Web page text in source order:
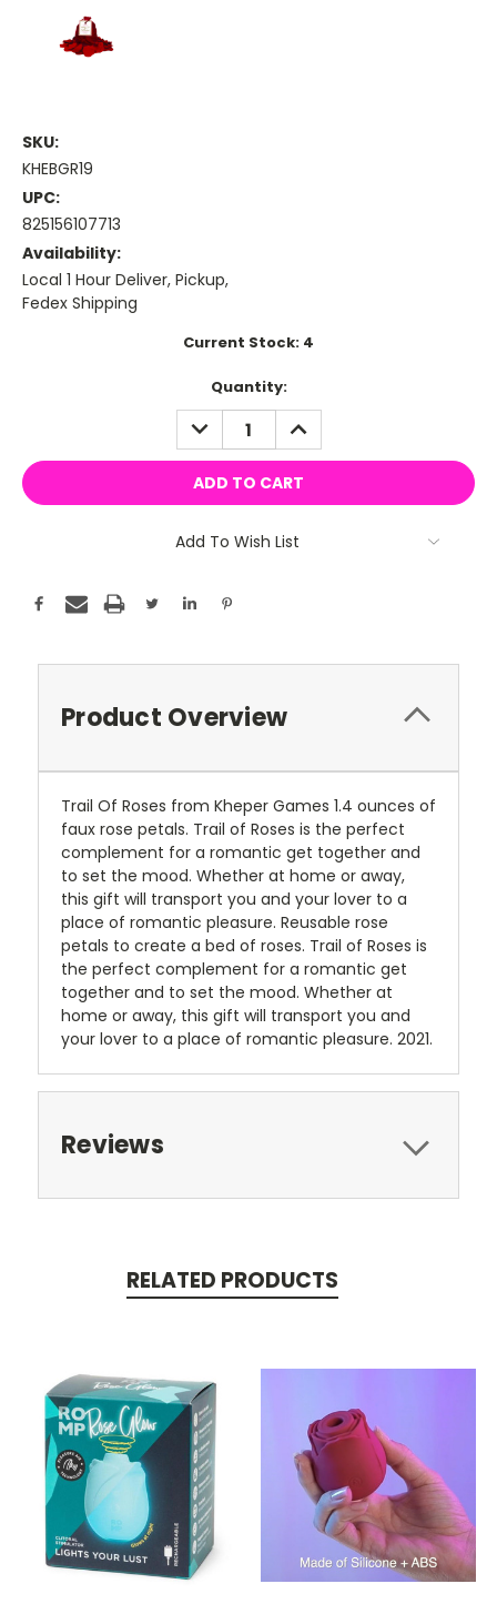
SKU:
KHEBGR19
UPC:
825156107713
Availability:
Local 1 Hour Deliver, Pickup,
Fedex Shipping
Current Stock: 4
Quantity:
DECREASE
QUANTITY:
INCREASE
QUANTITY:
Add To Wish List
Product Overview
Trail Of Roses from Kheper Games 1.4 ounces of
faux rose petals. Trail of Roses is the perfect
complement for a romantic get together and
to set the mood. Whether at home or away,
this gift will transport you and your lover to a
place of romantic pleasure. Reusable rose
petals to create a bed of roses. Trail of Roses is
the perfect complement for a romantic get
together and to set the mood. Whether at
home or away, this gift will transport you and
your lover to a place of romantic pleasure. 2021.
Reviews
RELATED PRODUCTS